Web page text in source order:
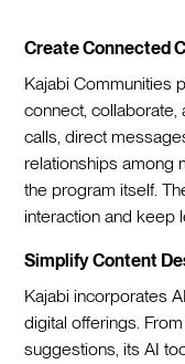
Create Connected
Kajabi Communities
connect, collaborate,
calls, direct
relationships among
the program itself.
interaction and keep
Simplify Content
Kajabi incorporates
digital offerings.
suggestions, its AI